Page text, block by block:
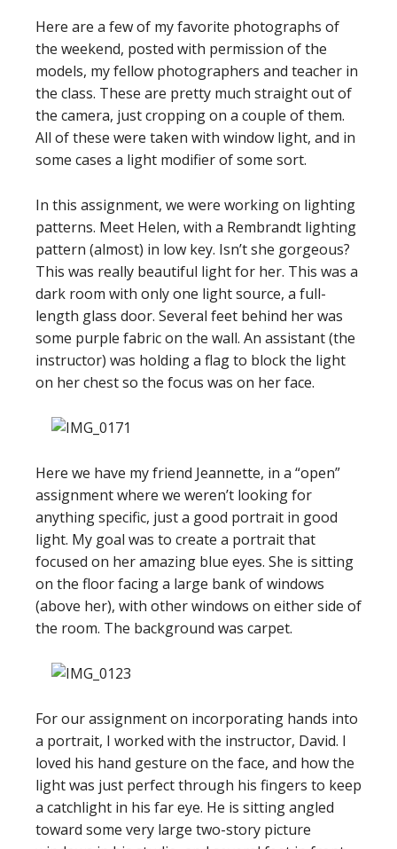
Here are a few of my favorite photographs of
the weekend, posted with permission of the
models, my fellow photographers and teacher in
the class. These are pretty much straight out of
the camera, just cropping on a couple of them.
All of these were taken with window light, and in
some cases a light modifier of some sort.
In this assignment, we were working on lighting
patterns. Meet Helen, with a Rembrandt lighting
pattern (almost) in low key. Isn’t she gorgeous?
This was really beautiful light for her. This was a
dark room with only one light source, a full-
length glass door. Several feet behind her was
some purple fabric on the wall. An assistant (the
instructor) was holding a flag to block the light
on her chest so the focus was on her face.
Here we have my friend Jeannette, in a “open”
assignment where we weren’t looking for
anything specific, just a good portrait in good
light. My goal was to create a portrait that
focused on her amazing blue eyes. She is sitting
on the floor facing a large bank of windows
(above her), with other windows on either side of
the room. The background was carpet.
For our assignment on incorporating hands into
a portrait, I worked with the instructor, David. I
loved his hand gesture on the face, and how the
light was just perfect through his fingers to keep
a catchlight in his far eye. He is sitting angled
toward some very large two-story picture